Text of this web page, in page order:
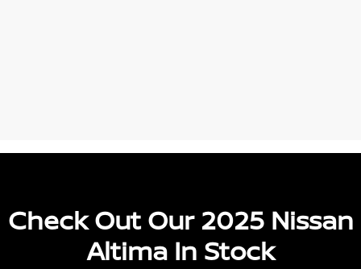
Check Out Our 2025 Nissan
Altima In Stock